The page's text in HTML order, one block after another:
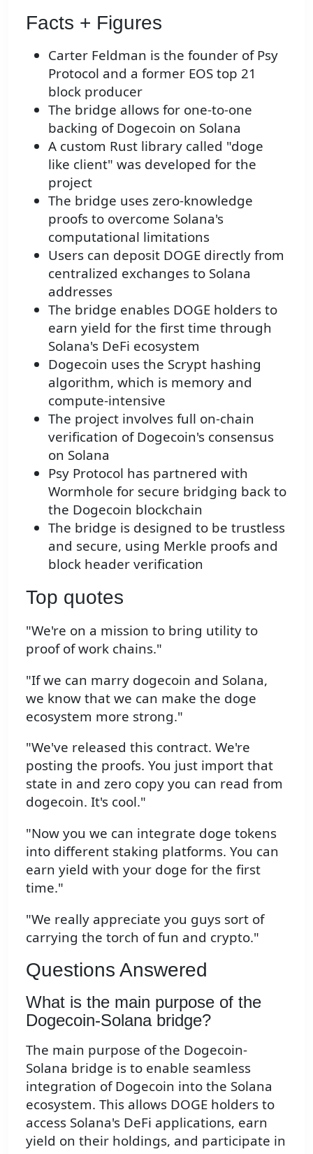
Facts + Figures
Carter Feldman is the founder of Psy
Protocol and a former EOS top 21
block producer
The bridge allows for one-to-one
backing of Dogecoin on Solana
A custom Rust library called "doge
like client" was developed for the
project
The bridge uses zero-knowledge
proofs to overcome Solana's
computational limitations
Users can deposit DOGE directly from
centralized exchanges to Solana
addresses
The bridge enables DOGE holders to
earn yield for the first time through
Solana's DeFi ecosystem
Dogecoin uses the Scrypt hashing
algorithm, which is memory and
compute-intensive
The project involves full on-chain
verification of Dogecoin's consensus
on Solana
Psy Protocol has partnered with
Wormhole for secure bridging back to
the Dogecoin blockchain
The bridge is designed to be trustless
and secure, using Merkle proofs and
block header verification
Top quotes
"We're on a mission to bring utility to
proof of work chains."
"If we can marry dogecoin and Solana,
we know that we can make the doge
ecosystem more strong."
"We've released this contract. We're
posting the proofs. You just import that
state in and zero copy you can read from
dogecoin. It's cool."
"Now you we can integrate doge tokens
into different staking platforms. You can
earn yield with your doge for the first
time."
"We really appreciate you guys sort of
carrying the torch of fun and crypto."
Questions Answered
What is the main purpose of the
Dogecoin-Solana bridge?
The main purpose of the Dogecoin-
Solana bridge is to enable seamless
integration of Dogecoin into the Solana
ecosystem. This allows DOGE holders to
access Solana's DeFi applications, earn
yield on their holdings, and participate in